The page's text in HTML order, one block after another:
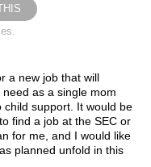
a new job that will
as a single mom
child support. It would be
find a job at the SEC or
for me, and I would like
planned unfold in this